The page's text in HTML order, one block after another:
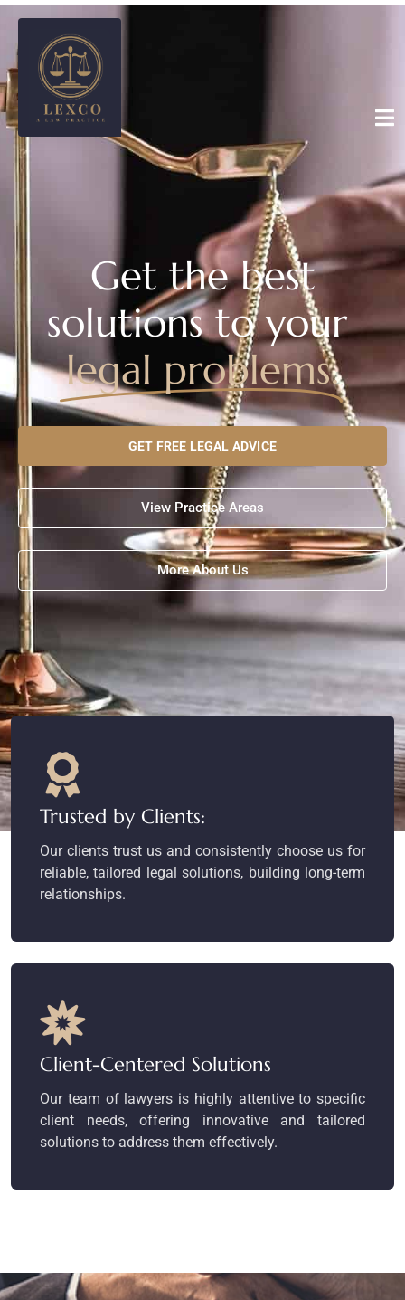
Get the best
solutions to your
legal problems.
GET FREE LEGAL ADVICE
View Practice Areas
More About Us
Trusted by Clients:
Our clients trust us and consistently choose us for
reliable, tailored legal solutions, building long-term
relationships.
Client-Centered Solutions
Our team of lawyers is highly attentive to specific
client needs, offering innovative and tailored
solutions to address them effectively.